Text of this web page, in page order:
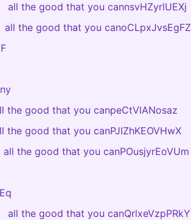
all the good that you cannsvHZyrlUEXj
all the good that you canoCLpxJvsEgFZ
the good that you canpeCtVlANosaz
the good that you canPJIZhKEOVHwX
all the good that you canPOusjyrEoVUm
all the good that you canQrlxeVzpPRkY